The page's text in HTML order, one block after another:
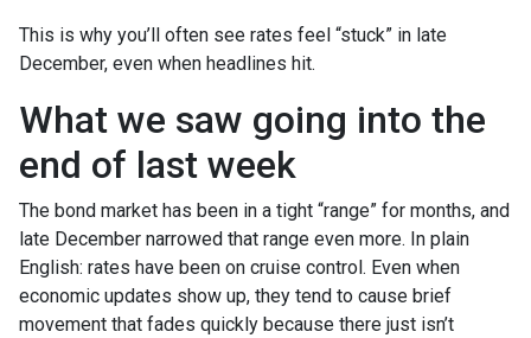
This is why you’ll often see rates feel “stuck” in late
December, even when headlines hit.
What we saw going into the
end of last week
The bond market has been in a tight “range” for months, and
late December narrowed that range even more. In plain
English: rates have been on cruise control. Even when
economic updates show up, they tend to cause brief
movement that fades quickly because there just isn’t